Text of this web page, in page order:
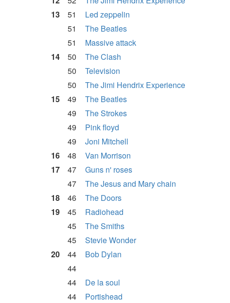
13
51 Led zeppelin
51
The Beatles
51
Massive attack
14
50 The Clash
50
Television
50
The Jimi Hendrix Experience
15
49 The Beatles
49
The Strokes
49
Pink floyd
49
Joni Mitchell
16
48 Van Morrison
17
47 Guns n' roses
47
The Jesus and Mary chain
18
46 The Doors
19
45 Radiohead
45
The Smiths
45
Stevie Wonder
20
44 Bob Dylan
44
44
De la soul
44
Portishead